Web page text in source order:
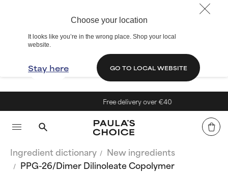
Choose your location
It looks like you’re in the wrong place. Shop your local
website.
Stay here GO TO LOCAL WEBSITE
Free delivery over €40
Ingredient dictionary
New ingredients
PPG-26/Dimer Dilinoleate Copolymer